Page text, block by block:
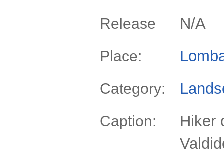
Release N/A
Place:
Category:
Caption:
Hiker